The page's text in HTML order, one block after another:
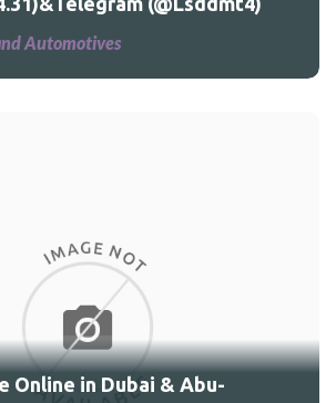
Automotives
Online in Dubai & Abu-